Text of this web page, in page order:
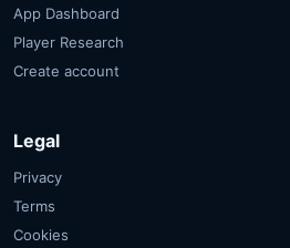
App Dashboard
Player Research
Create account
Legal
Privacy
Terms
Cookies